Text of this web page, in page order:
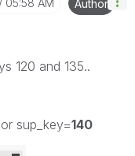
Author
120 and 135..
sup_key=140